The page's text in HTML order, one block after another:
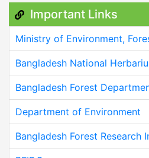
Important Links
Ministry of Environment,
Bangladesh National
Bangladesh Forest
Department of Environment
Bangladesh Forest Research